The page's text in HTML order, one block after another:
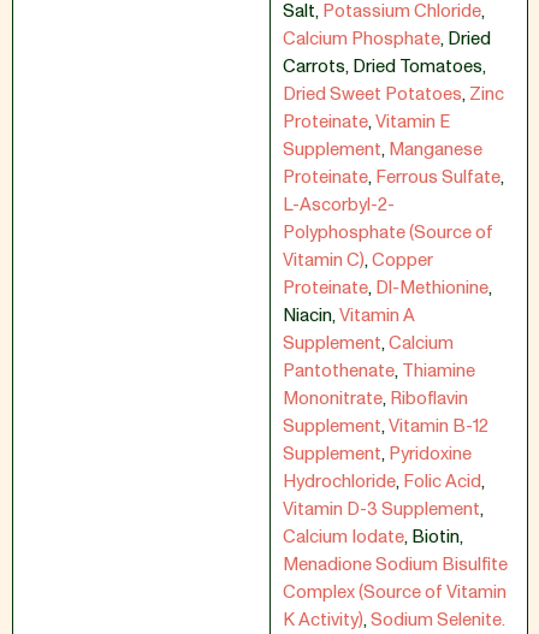
Salt,Potassium Chloride,
Calcium Phosphate,Dried
Carrots,Dried Tomatoes,
Dried Sweet Potatoes,Zinc
Proteinate,Vitamin E
Supplement,Manganese
Proteinate,Ferrous Sulfate,
L-Ascorbyl-2-
Polyphosphate (Source of
Vitamin C),Copper
Proteinate,Dl-Methionine,
Niacin,Vitamin A
Supplement,Calcium
Pantothenate,Thiamine
Mononitrate,Riboflavin
Supplement,Vitamin B-12
Supplement,Pyridoxine
Hydrochloride,Folic Acid,
Vitamin D-3 Supplement,
Calcium Iodate,Biotin,
Menadione Sodium Bisulfite
Complex (Source of Vitamin
K Activity),Sodium Selenite.